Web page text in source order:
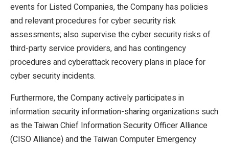
events for Listed Companies, the Company has policies
and relevant procedures for cyber security risk
assessments; also supervise the cyber security risks of
third-party service providers, and has contingency
procedures and cyberattack recovery plans in place for
cyber security incidents.
Furthermore, the Company actively participates in
information security information-sharing organizations such
as the Taiwan Chief Information Security Officer Alliance
(CISO Alliance) and the Taiwan Computer Emergency